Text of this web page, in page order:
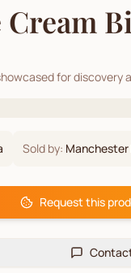
Cream
for discovery
Sold by: Manchester
Request this